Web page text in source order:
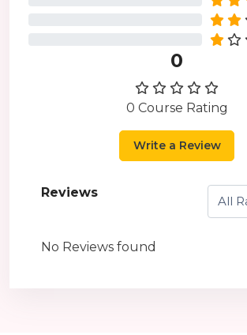
0
0 Course Rating
Write a Review
Reviews
No Reviews found